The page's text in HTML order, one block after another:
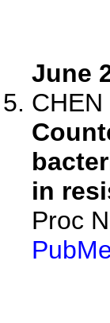
June
CHEN
in
Proc